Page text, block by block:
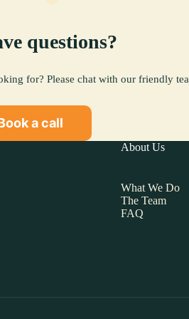
questions?
for? Please chat with our friendly
a call
About Us
What We Do
The Team
FAQ